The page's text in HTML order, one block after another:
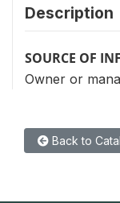
Description
SOURCE OF
Owner or
Back to